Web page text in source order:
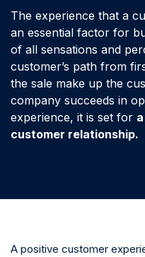
The experience that a
an essential factor for
of all sensations and
customer’s path from
the sale make up the
company succeeds in
experience, it is set for
customer relationship.
A positive customer